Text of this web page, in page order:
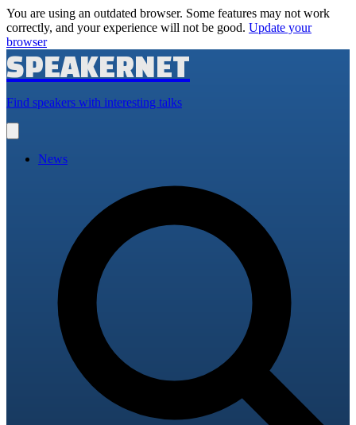
You are using an outdated browser. Some features may not work
correctly, and your experience will not be good. Update your
browser
SPEAKERNET
Find speakers with interesting talks
main
News